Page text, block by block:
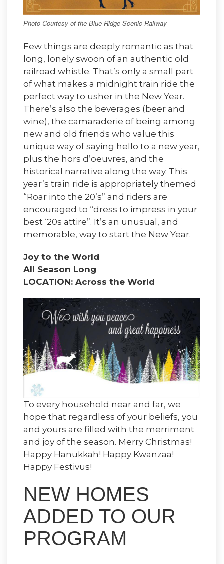
Photo Courtesy of the Blue Ridge Scenic Railway
Few things are deeply romantic as that
long, lonely swoon of an authentic old
railroad whistle. That’s only a small part
of what makes a midnight train ride the
perfect way to usher in the New Year.
There’s also the beverages (beer and
wine), the camaraderie of being among
new and old friends who value this
unique way of saying hello to a new year,
plus the hors d’oeuvres, and the
historical narrative along the way. This
year’s train ride is appropriately themed
“Roar into the 20’s” and riders are
encouraged to “dress to impress in your
best ‘20s attire”. It’s an unusual, and
memorable, way to start the New Year.
Joy to the World
All Season Long
LOCATION: Across the World
To every household near and far, we
hope that regardless of your beliefs, you
and yours are filled with the merriment
and joy of the season. Merry Christmas!
Happy Hanukkah! Happy Kwanzaa!
Happy Festivus!
NEW HOMES
ADDED TO OUR
PROGRAM